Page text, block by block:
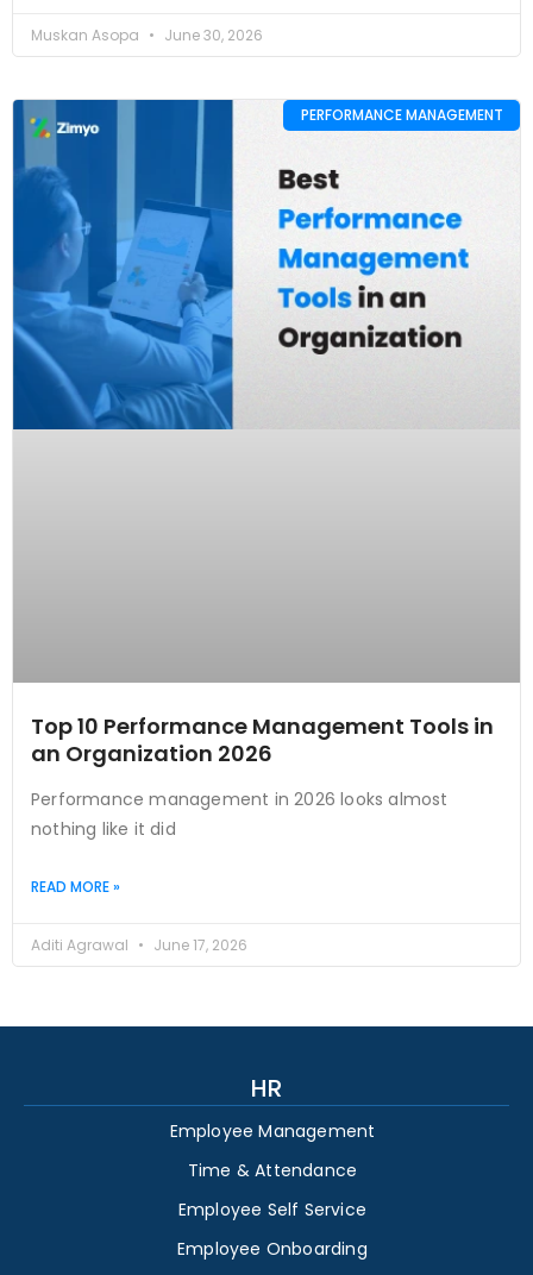
Muskan Asopa June 30, 2026
PERFORMANCE MANAGEMENT
Top 10 Performance Management Tools in
an Organization 2026
Performance management in 2026 looks almost
nothing like it did
READ MORE »
Aditi Agrawal June 17, 2026
HR
Employee Management
Time & Attendance
Employee Self Service
Employee Onboarding